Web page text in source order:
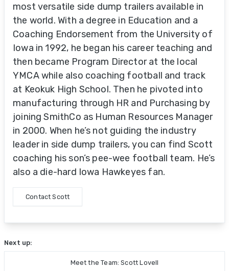
most versatile side dump trailers available in
the world. With a degree in Education and a
Coaching Endorsement from the University of
Iowa in 1992, he began his career teaching and
then became Program Director at the local
YMCA while also coaching football and track
at Keokuk High School. Then he pivoted into
manufacturing through HR and Purchasing by
joining SmithCo as Human Resources Manager
in 2000. When he’s not guiding the industry
leader in side dump trailers, you can find Scott
coaching his son’s pee-wee football team. He’s
also a die-hard Iowa Hawkeyes fan.
Contact Scott
Next up:
Meet the Team: Scott Lovell